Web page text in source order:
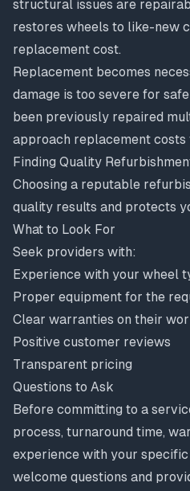
structural issues are
restores wheels to like-new
replacement cost.
Replacement becomes
damage is too severe for
been previously repaired
approach replacement
Finding Quality
Choosing a reputable
quality results and protects
What to Look For
Seek providers with:
Experience with your wheel
Proper equipment for the
Clear warranties on their
Positive customer reviews
Transparent pricing
Questions to Ask
Before committing to a
process, turnaround time,
experience with your
welcome questions and